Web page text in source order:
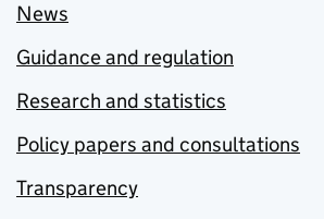
News
Guidance and regulation
Research and statistics
Policy papers and consultations
Transparency